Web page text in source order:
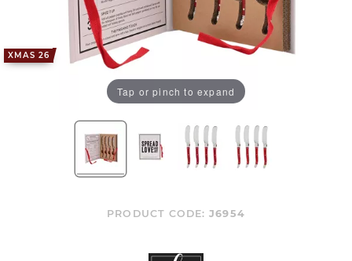
XMAS 26
Tap or pinch to expand
PRODUCT CODE: J6954